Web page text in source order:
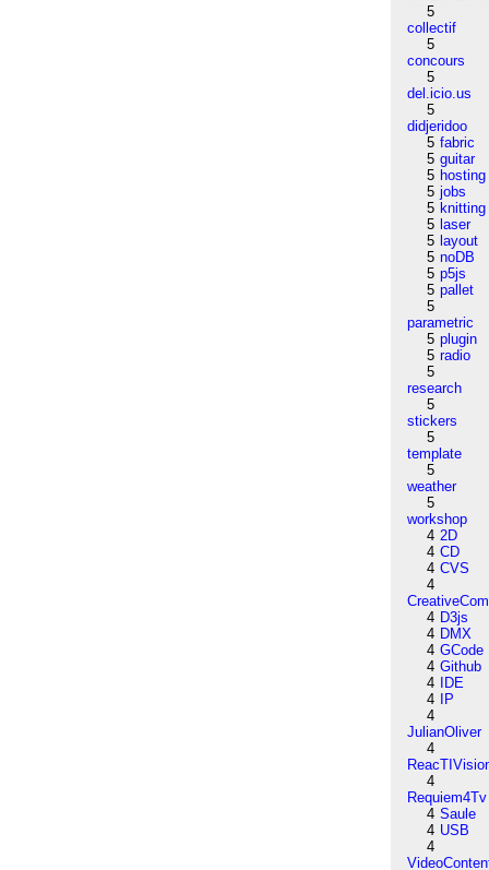
5
collectif
5
concours
5
del.icio.us
5
didjeridoo
5 fabric
5 guitar
5 hosting
5 jobs
5 knitting
5 laser
5 layout
5 noDB
5 p5js
5 pallet
5
parametric
5 plugin
5 radio
5
research
5
stickers
5
template
5
weather
5
workshop
4 2D
4 CD
4 CVS
4
4 D3js
4 DMX
4 GCode
4 Github
4
IDE
4
IP
4
JulianOliver
4
4
Requiem4Tv
4 Saule
4 USB
4